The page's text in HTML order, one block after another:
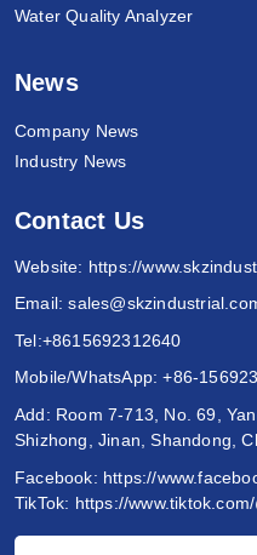
Water Quality Analyzer
News
Company News
Industry News
Contact Us
Website: https://
Email:
Tel:+8615692312640
Mobile/WhatsApp:+86-
Add: Room 7-713, No. 69,
Shizhong, Jinan, Shandong,
Facebook: https://
TikTok: https://